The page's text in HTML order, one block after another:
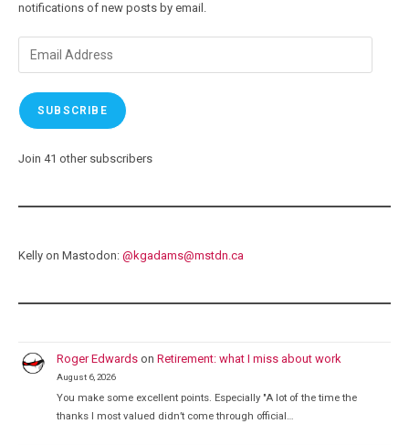
notifications of new posts by email.
Email
Address
SUBSCRIBE
Join 41 other subscribers
Kelly on Mastodon: @ kgadams@mstdn.ca
Roger Edwards onRetirement: what I miss about work
August 6, 2026
You make some excellent points. Especially "A lot of the time the
thanks I most valued didn’t come through official…